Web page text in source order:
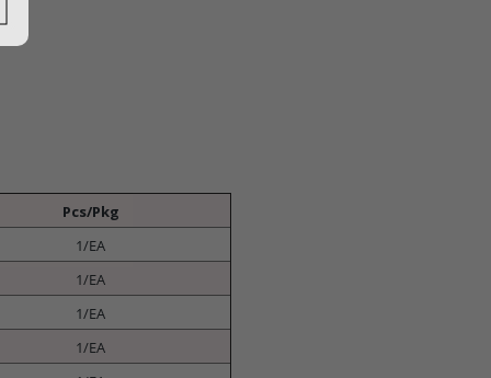
Pcs/Pkg
1/EA
1/EA
1/EA
1/EA